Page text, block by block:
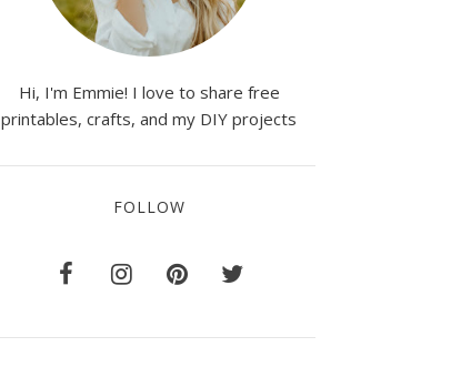
Hi, I'm Emmie! I love to share free
printables, crafts, and my DIY projects
FOLLOW